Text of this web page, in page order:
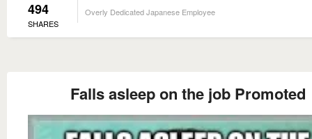
494
SHARES
Overly Dedicated Japanese Employee
Falls asleep on the job Promoted